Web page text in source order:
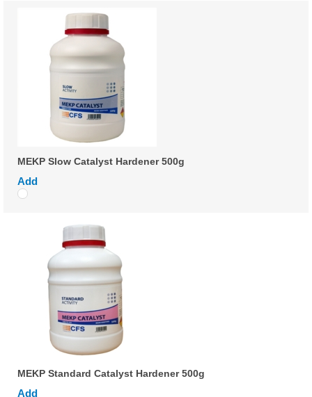
MEKP Slow Catalyst Hardener 500g
Add
MEKP Standard Catalyst Hardener 500g
Add